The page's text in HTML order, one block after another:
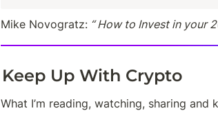
Mike Novogratz: “ How to Invest in your
Keep Up With Crypto
What I’m reading, watching, sharing